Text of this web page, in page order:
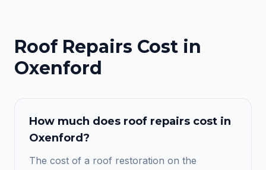
Roof Repairs Cost in
Oxenford
How much does roof repairs cost in
Oxenford?
The cost of a roof restoration on the